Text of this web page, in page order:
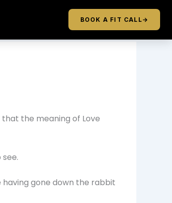
BOOK A FIT CALL→
the meaning of Love
gone down the rabbit